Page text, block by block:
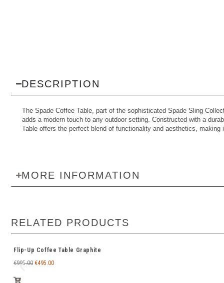
DESCRIPTION
The Spade Coffee Table, part of the sophisticated Spade Sling
adds a modern touch to any outdoor setting. Constructed with a
Table offers the perfect blend of functionality and aesthetics,
MORE INFORMATION
RELATED PRODUCTS
Flip-Up Coffee Table Graphite
€995.00 €495.00